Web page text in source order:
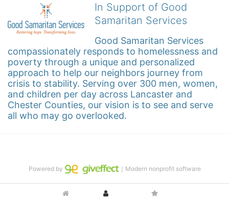
In Support of Good
Samaritan Services
Good Samaritan Services
compassionately responds to homelessness and
poverty through a unique and personalized
approach to help our neighbors journey from
crisis to stability. Serving over 300 men, women,
and children per day across Lancaster and
Chester Counties, our vision is to see and serve
all who may go overlooked.
Powered by ｜Modern nonprofit software